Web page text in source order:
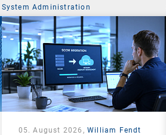
System Administration
05. August 2026, William Fendt